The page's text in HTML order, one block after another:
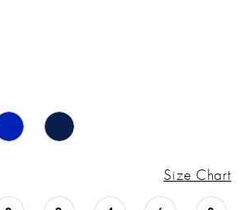
Size Chart